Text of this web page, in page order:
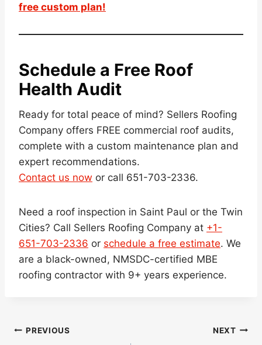
free custom plan!
Schedule a Free Roof
Health Audit
Ready for total peace of mind? Sellers Roofing
Company offers FREE commercial roof audits,
complete with a custom maintenance plan and
expert recommendations.
Contact us now or call 651-703-2336.
Need a roof inspection in Saint Paul or the Twin
Cities? Call Sellers Roofing Company at +1-
651-703-2336 or schedule a free estimate. We
are a black-owned, NMSDC-certified MBE
roofing contractor with 9+ years experience.
Post
PREVIOUS NEXT